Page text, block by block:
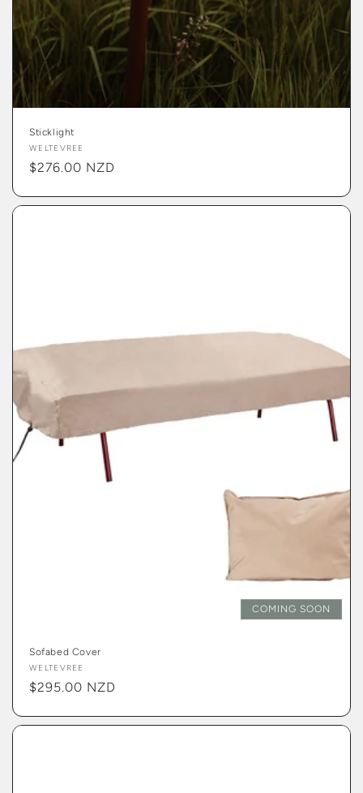
Sticklight
Vendor:
WELTEVREE
Regular
$276.00 NZD
COMING SOON
Sofabed Cover
Vendor:
WELTEVREE
Regular
$295.00 NZD